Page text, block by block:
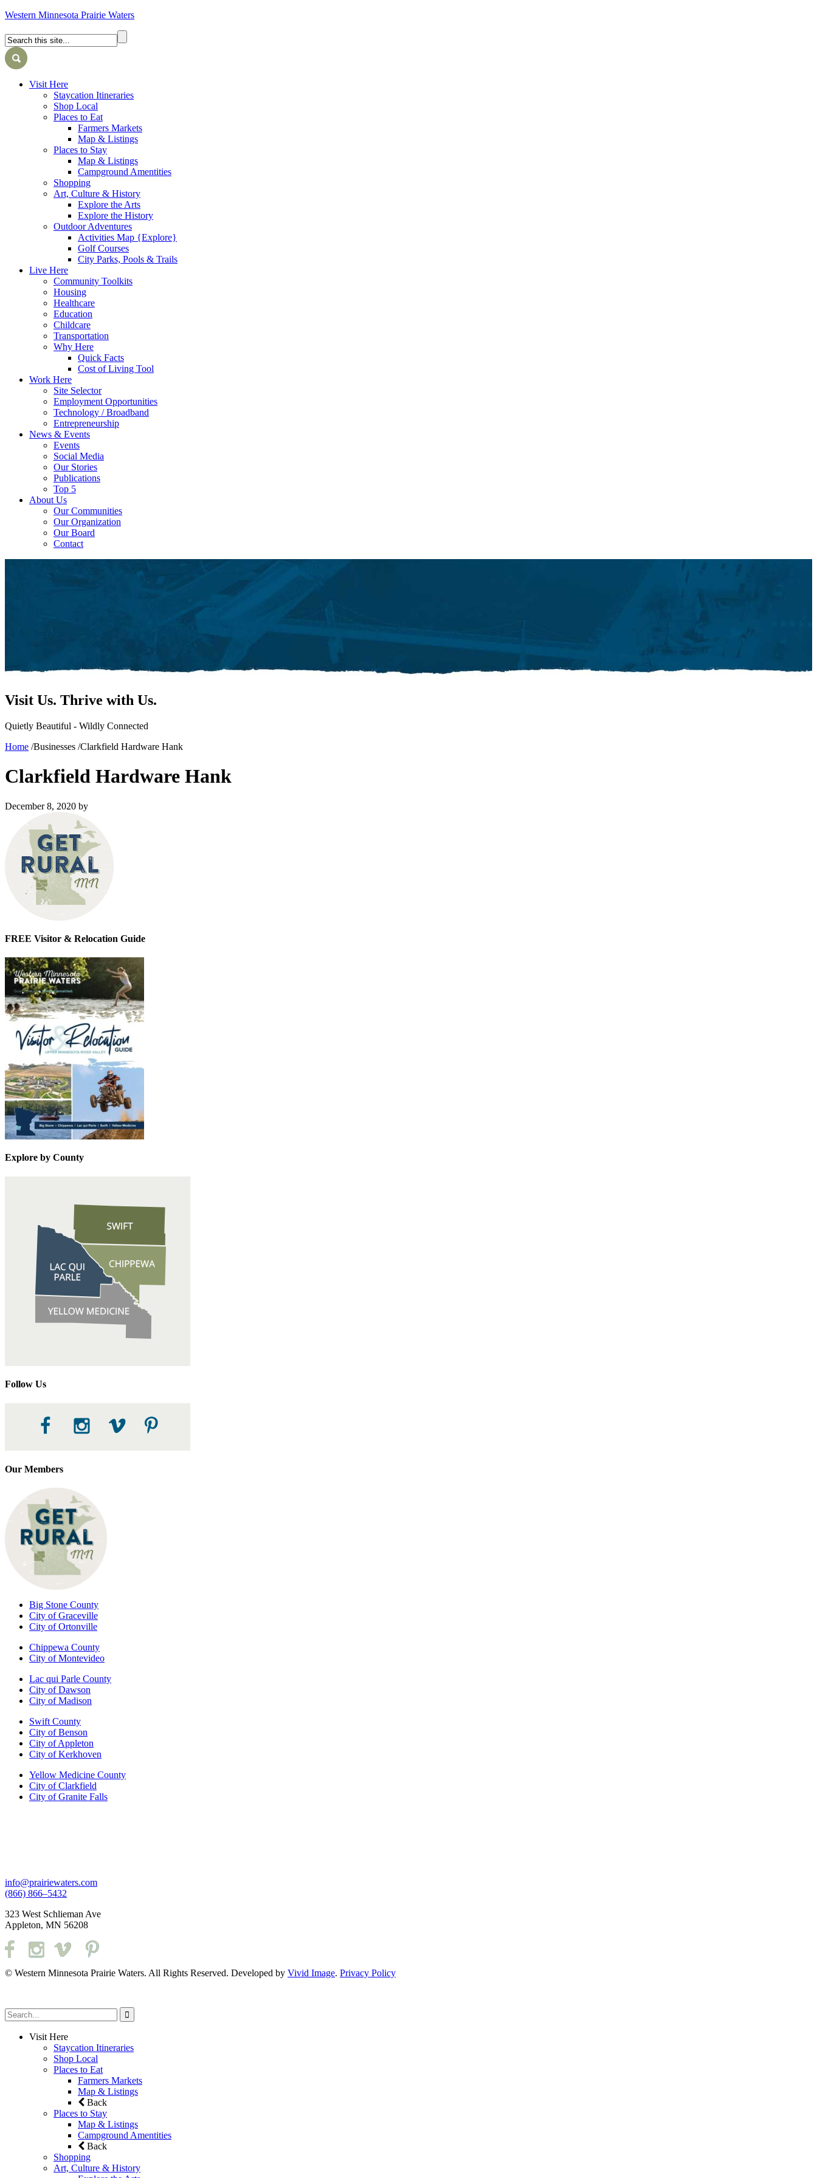
Western Minnesota Prairie Waters
Visit Here
Staycation Itineraries
Shop Local
Places to Eat
Farmers Markets
Map & Listings
Places to Stay
Map & Listings
Campground Amentities
Shopping
Art, Culture & History
Explore the Arts
Explore the History
Outdoor Adventures
Activities Map {Explore}
Golf Courses
City Parks, Pools & Trails
Live Here
Community Toolkits
Housing
Healthcare
Education
Childcare
Transportation
Why Here
Quick Facts
Cost of Living Tool
Work Here
Site Selector
Employment Opportunities
Technology / Broadband
Entrepreneurship
News & Events
Events
Social Media
Our Stories
Publications
Top 5
About Us
Our Communities
Our Organization
Our Board
Contact
Visit Us. Thrive with Us.
Quietly Beautiful - Wildly Connected
Home /Businesses /Clarkfield Hardware Hank
Clarkfield Hardware Hank
December 8, 2020 by
FREE Visitor & Relocation Guide
Explore by County
Follow Us
Our Members
Big Stone County
City of Graceville
City of Ortonville
Chippewa County
City of Montevideo
Lac qui Parle County
City of Dawson
City of Madison
Swift County
City of Benson
City of Appleton
City of Kerkhoven
Yellow Medicine County
City of Clarkfield
City of Granite Falls
info@prairiewaters.com
(866) 866–5432
323 West Schlieman Ave
Appleton, MN 56208
© Western Minnesota Prairie Waters. All Rights Reserved. Developed by Vivid Image. Privacy Policy
Visit Here
Staycation Itineraries
Shop Local
Places to Eat
Farmers Markets
Map & Listings
Back
Places to Stay
Map & Listings
Campground Amentities
Back
Shopping
Art, Culture & History